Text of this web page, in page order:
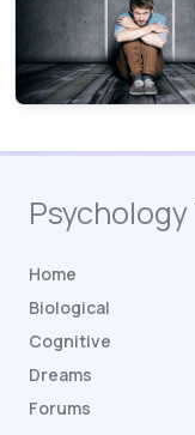
Home
Biological
Cognitive
Dreams
Forums